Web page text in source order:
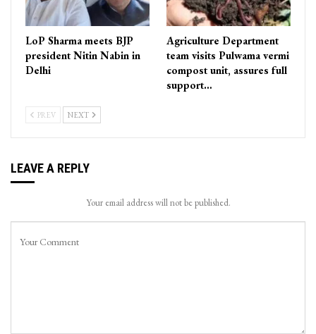
LoP Sharma meets BJP
president Nitin Nabin in
Delhi
Agriculture Department
team visits Pulwama vermi
compost unit, assures full
support…
PREV NEXT
LEAVE A REPLY
Your email address will not be published.